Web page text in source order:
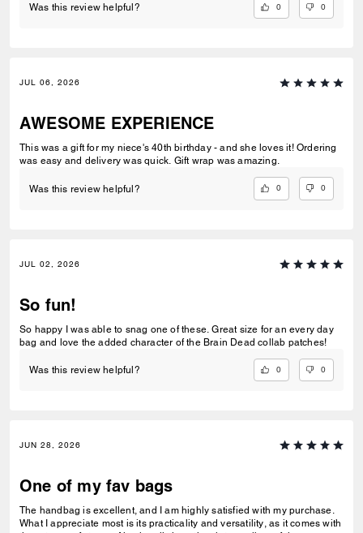
Was this review helpful? 0 0
JUL 06, 2026
AWESOME EXPERIENCE
This was a gift for my niece's 40th birthday - and she loves it! Ordering
was easy and delivery was quick. Gift wrap was amazing.
Was this review helpful? 0 0
JUL 02, 2026
So fun!
So happy I was able to snag one of these. Great size for an every day
bag and love the added character of the Brain Dead collab patches!
Was this review helpful? 0 0
JUN 28, 2026
One of my fav bags
The handbag is excellent, and I am highly satisfied with my purchase.
What I appreciate most is its practicality and versatility, as it comes with